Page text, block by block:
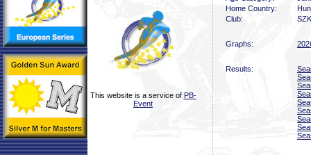
This website is a service of PB-
Event
Home Country:
Club:
Graphs:
Results: